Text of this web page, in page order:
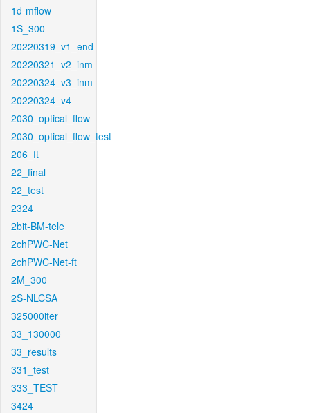
1d-mflow
1S_300
20220319_v1_end
20220321_v2_inm
20220324_v3_inm
20220324_v4
2030_optical_flow
2030_optical_flow_test
206_ft
22_final
22_test
2324
2bit-BM-tele
2chPWC-Net
2chPWC-Net-ft
2M_300
2S-NLCSA
325000iter
33_130000
33_results
331_test
333_TEST
3424